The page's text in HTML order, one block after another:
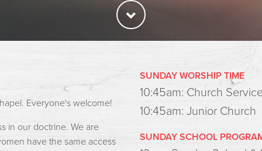
Everyone's welcome!
in our doctrine. We are
have the same access
SUNDAY WORSHIP TIME
10:45am: Church
10:45am: Junior Church
SUNDAY SCHOOL